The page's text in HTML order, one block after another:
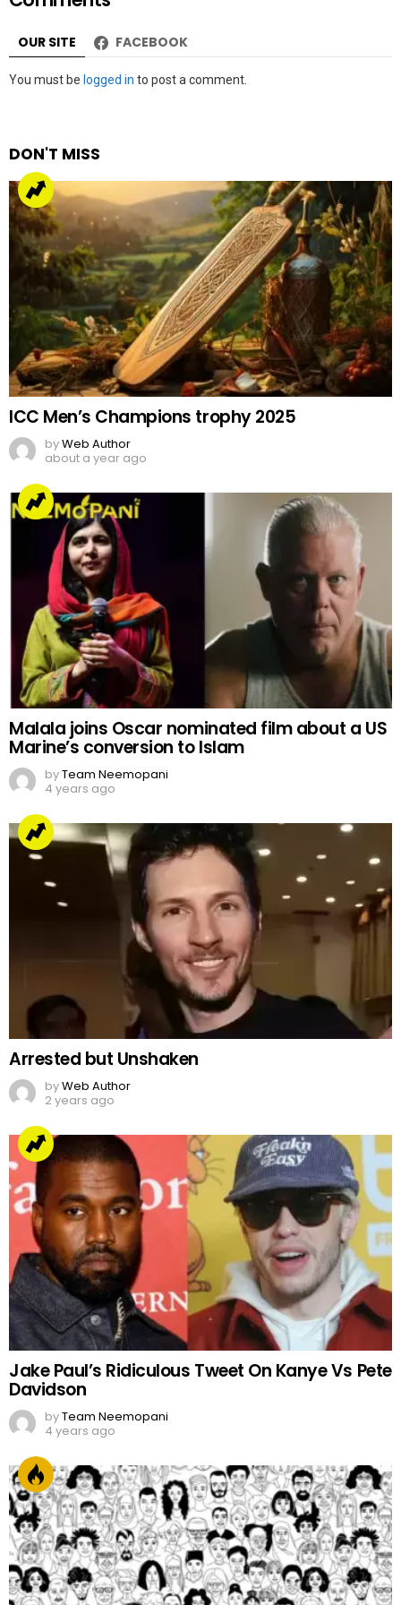
ICC Men’s Champions trophy 2025
byWeb Author
about a year ago
Malala joins Oscar nominated film about a US
Marine’s conversion to Islam
by Team Neemopani
4 years ago
Arrested but Unshaken
Web Author
2 years ago
Jake Paul’s Ridiculous Tweet On Kanye Vs Pete
Davidson
by
Team Neemopani
4 years ago
FACES OF PAKISTAN
byWeb Author
2 years ago